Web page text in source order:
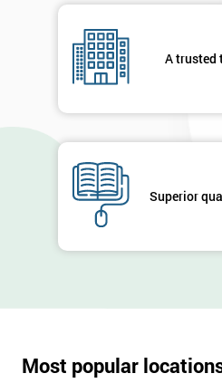
A trusted
Superior
Most popular